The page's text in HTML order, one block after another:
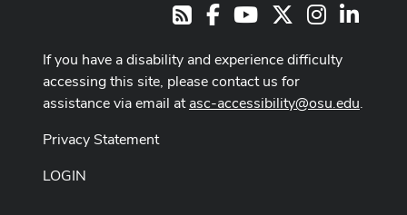
RSSFacebookYoutube Channel
Instagram
If you have a disability and experience difficulty
accessing this site, please contact us for
assistance via email atasc-accessibility@osu.edu.
Privacy Statement
LOGIN